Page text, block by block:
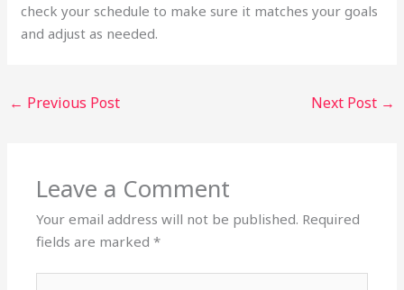
check your schedule to make sure it matches your goals
and adjust as needed.
← Previous Post Next Post →
Leave a Comment
Your email address will not be published. Required
fields are marked*